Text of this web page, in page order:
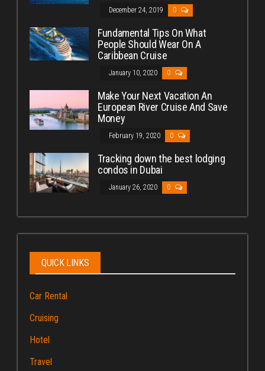
December 24, 2019 0
Fundamental Tips On What
People Should Wear On A
Caribbean Cruise
January 10, 2020 0
Make Your Next Vacation An
European River Cruise And Save
Money
February 19, 2020 0
Tracking down the best lodging
condos in Dubai
January 26, 2020 0
QUICK LINKS
Car Rental
Cruising
Hotel
Travel